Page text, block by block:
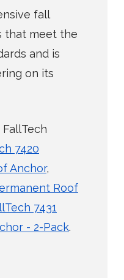
fall
that meet the
and is
on its
7420
Anchor,
Roof
7431
- 2-Pack.